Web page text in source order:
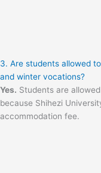
3. Are students allowed
and winter vocations?
Yes. Students are
because Shihezi
accommodation fee.